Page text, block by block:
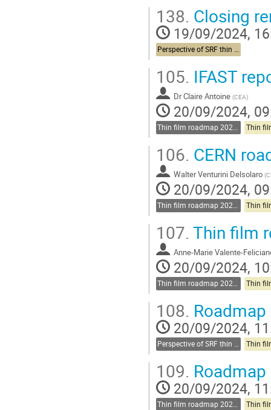
Go
to
contribution
page
138. Closing
19/09/2024,
Perspective of SRF thin films in accelerators and other applications
105. IFAST
DrClaire Antoine (CEA)
20/09/2024,
Thin film roadmap 2025-2030
106. CERN
Walter Venturini Delsolaro (
20/09/2024,
Thin film roadmap 2025-2030
107. Thin film
Anne-Marie Valente-
20/09/2024,
Thin film roadmap 2025-2030
108.
20/09/2024,
Perspective of SRF thin films
109.
20/09/2024,
Thin film roadmap 2025-2030